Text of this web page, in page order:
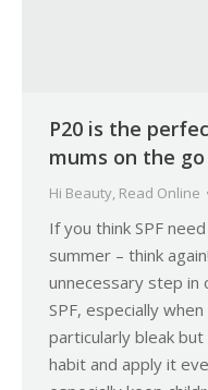
P20 is the
mums on the go
Hi Beauty, Read Online
If you think SPF
summer – think
unnecessary step in
SPF, especially
particularly bleak
habit and apply it